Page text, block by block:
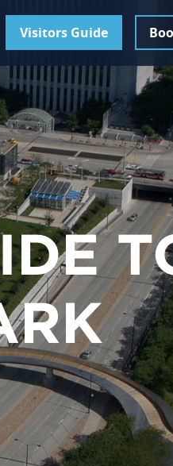
Visitors Guide